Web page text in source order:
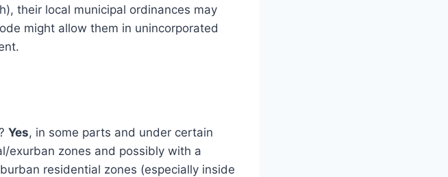
their local municipal ordinances may
might allow them in unincorporated
Yes, in some parts and under certain
exurban zones and possibly with a
residential zones (especially inside